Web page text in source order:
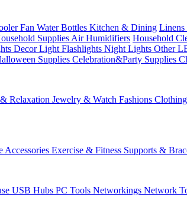
Fan Water Bottles Kitchen & Dining
Supplies Air Humidifiers Household
Decor Light Flashlights Night Lights Other
Supplies Celebration&Party Supplies
Relaxation Jewelry & Watch Fashions Clothing
Exercise & Fitness Supports &
USB Hubs PC Tools Networkings Network